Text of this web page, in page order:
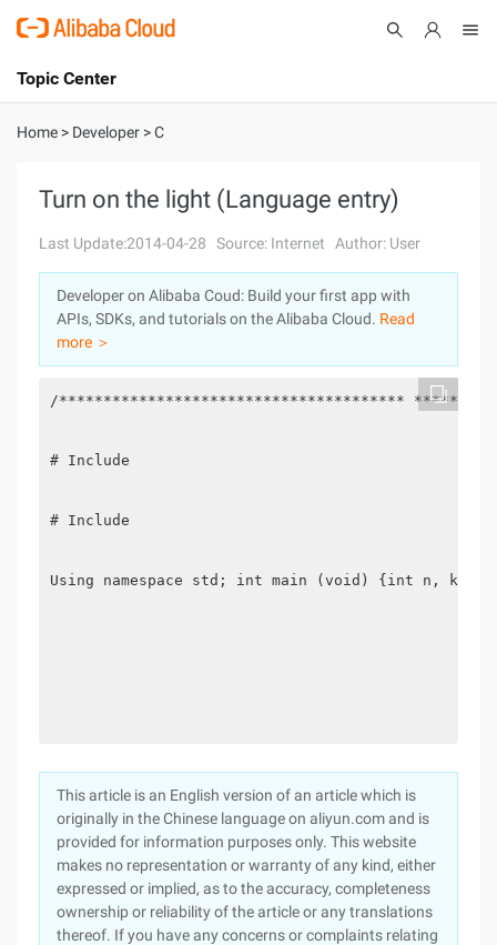
International - English
Console
Log In
Sign Up
Topic Center
About
Solutions
Pricing
Marketplace
Partners
Home > Developer >C
Turn on the light (Language entry)
Last Update:2014-04-28 Source: Internet Author: User
Developer on Alibaba Coud: Build your first app with
APIs, SDKs, and tutorials on the Alibaba Cloud. Read
more ＞
/***************************************
# Include
# Include
Using namespace std; int main (void) {int n,
This article is an English version of an article which is
originally in the Chinese language on aliyun.com and is
provided for information purposes only. This website
makes no representation or warranty of any kind, either
expressed or implied, as to the accuracy, completeness
ownership or reliability of the article or any translations
thereof. If you have any concerns or complaints relating